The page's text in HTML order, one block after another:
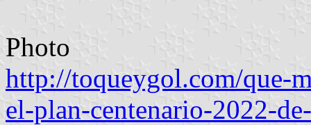
Photo
http://toqueygol.com/que-
el-plan-centenario-2022-